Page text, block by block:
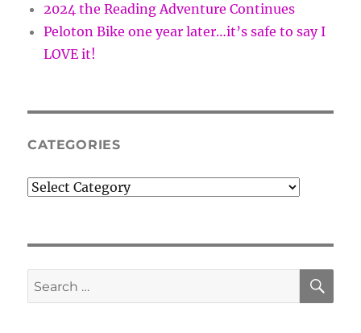
2024 the Reading Adventure Continues
Peloton Bike one year later…it’s safe to say I
LOVE it!
CATEGORIES
Categories
Search
for: